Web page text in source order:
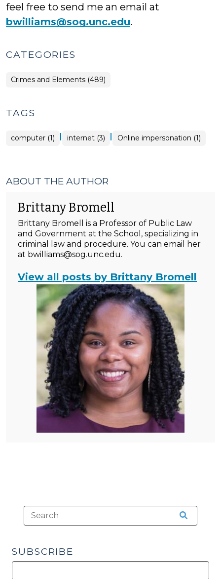
feel free to send me an email at
bwilliams@sog.unc.edu.
CATEGORIES
Crimes and Elements (489)
TAGS
computer (1) | internet (3) | Online impersonation (1)
ABOUT THE AUTHOR
Brittany Bromell
Brittany Bromell is a Professor of Public Law
and Government at the School, specializing in
criminal law and procedure. You can email her
at bwilliams@sog.unc.edu.
View all posts by Brittany Bromell
SUBSCRIBE